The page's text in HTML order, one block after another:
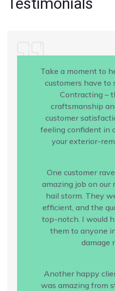
Take a moment to
customers have to
Contracting –
craftsmanship
customer
feeling confident in
your exterior-
One customer
amazing job on our
hail storm. They
efficient, and the
top-notch. I would
them to anyone
damage
Another happy
was amazing from